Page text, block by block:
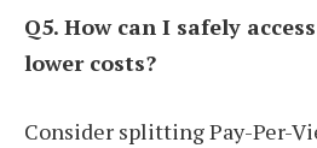
Q5. How can I safely
lower costs?
Consider splitting Pay-Per-